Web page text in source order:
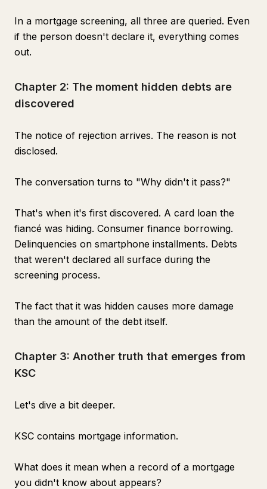
In a mortgage screening, all three are queried. Even
if the person doesn't declare it, everything comes
out.
Chapter 2: The moment hidden debts are
discovered
The notice of rejection arrives. The reason is not
disclosed.
The conversation turns to "Why didn't it pass?"
That's when it's first discovered. A card loan the
fiancé was hiding. Consumer finance borrowing.
Delinquencies on smartphone installments. Debts
that weren't declared all surface during the
screening process.
The fact that it was hidden causes more damage
than the amount of the debt itself.
Chapter 3: Another truth that emerges from
KSC
Let's dive a bit deeper.
KSC contains mortgage information.
What does it mean when a record of a mortgage
you didn't know about appears?